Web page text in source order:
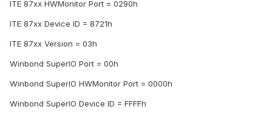
ITE 87xx HWMonitor Port = 0290h
ITE 87xx Device ID = 8721h
ITE 87xx Version = 03h
Winbond SuperIO Port = 00h
Winbond SuperIO HWMonitor Port = 0000h
Winbond SuperIO Device ID = FFFFh